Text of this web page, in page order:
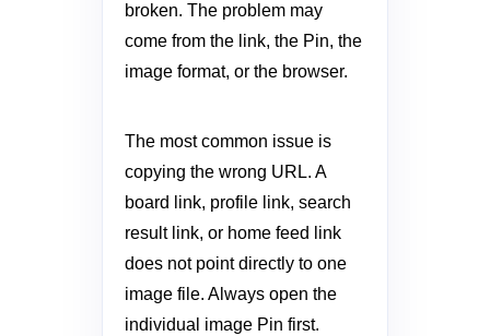
broken. The problem may
come from the link, the Pin, the
image format, or the browser.
The most common issue is
copying the wrong URL. A
board link, profile link, search
result link, or home feed link
does not point directly to one
image file. Always open the
individual image Pin first.